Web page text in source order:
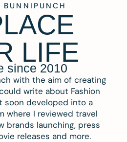
BUNNIPUNCH
LIFE
since 2010
with the aim of creating
write about Fashion
soon developed into a
where I reviewed travel
brands launching, press
releases and more.